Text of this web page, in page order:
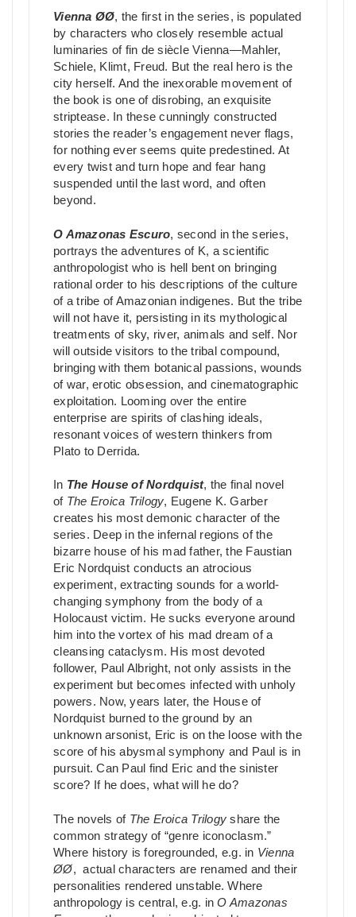
Vienna ØØ, the first in the series, is populated
by characters who closely resemble actual
luminaries of fin de siècle Vienna—Mahler,
Schiele, Klimt, Freud. But the real hero is the
city herself. And the inexorable movement of
the book is one of disrobing, an exquisite
striptease. In these cunningly constructed
stories the reader’s engagement never flags,
for nothing ever seems quite predestined. At
every twist and turn hope and fear hang
suspended until the last word, and often
beyond.
O Amazonas Escuro, second in the series,
portrays the adventures of K, a scientific
anthropologist who is hell bent on bringing
rational order to his descriptions of the culture
of a tribe of Amazonian indigenes. But the tribe
will not have it, persisting in its mythological
treatments of sky, river, animals and self. Nor
will outside visitors to the tribal compound,
bringing with them botanical passions, wounds
of war, erotic obsession, and cinematographic
exploitation. Looming over the entire
enterprise are spirits of clashing ideals,
resonant voices of western thinkers from
Plato to Derrida.
In The House of Nordquist, the final novel
of The Eroica Trilogy, Eugene K. Garber
creates his most demonic character of the
series. Deep in the infernal regions of the
bizarre house of his mad father, the Faustian
Eric Nordquist conducts an atrocious
experiment, extracting sounds for a world-
changing symphony from the body of a
Holocaust victim. He sucks everyone around
him into the vortex of his mad dream of a
cleansing cataclysm. His most devoted
follower, Paul Albright, not only assists in the
experiment but becomes infected with unholy
powers. Now, years later, the House of
Nordquist burned to the ground by an
unknown arsonist, Eric is on the loose with the
score of his abysmal symphony and Paul is in
pursuit. Can Paul find Eric and the sinister
score? If he does, what will he do?
The novels of The Eroica Trilogy share the
common strategy of “genre iconoclasm.”
Where history is foregrounded, e.g. in Vienna
ØØ, actual characters are renamed and their
personalities rendered unstable. Where
anthropology is central, e.g. inO Amazonas